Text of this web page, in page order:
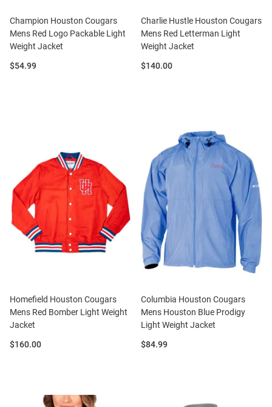
Champion Houston Cougars
Mens Red Logo Packable Light
Weight Jacket
Price:
$54.99
Charlie Hustle Houston Cougars
Mens Red Letterman Light
Weight Jacket
Price:
$140.00
Homefield Houston Cougars
Mens Red Bomber Light Weight
Jacket
Price:
$160.00
Columbia Houston Cougars
Mens Houston Blue Prodigy
Light Weight Jacket
Price:
$84.99